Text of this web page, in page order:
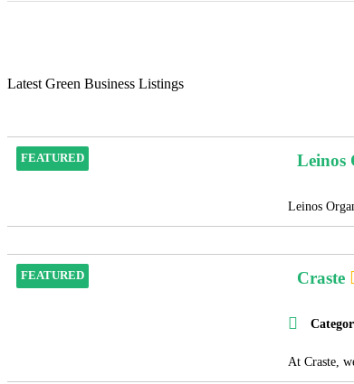
Latest Green Business Listings
FEATURED Leinos
Leinos
FEATURED Craste
At Craste,